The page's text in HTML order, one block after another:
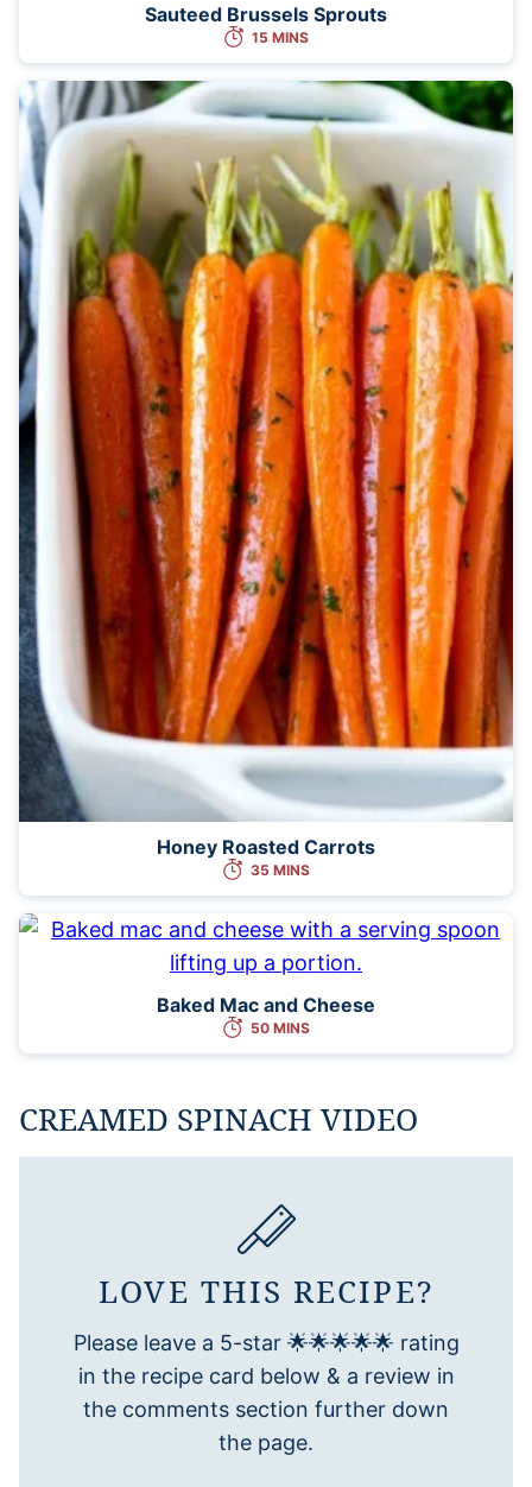
Sauteed Brussels Sprouts
15 MINS
Honey Roasted Carrots
35 MINS
Baked Mac and Cheese
50 MINS
CREAMED SPINACH VIDEO
LOVE THIS RECIPE?
Please leave a 5-star 🌟🌟🌟🌟🌟 rating
in the recipe card below & a review in
the comments section further down
the page.